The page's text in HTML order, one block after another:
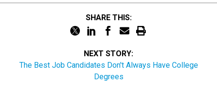
SHARE THIS:
NEXT STORY:
The Best Job Candidates Don't Always Have College
Degrees